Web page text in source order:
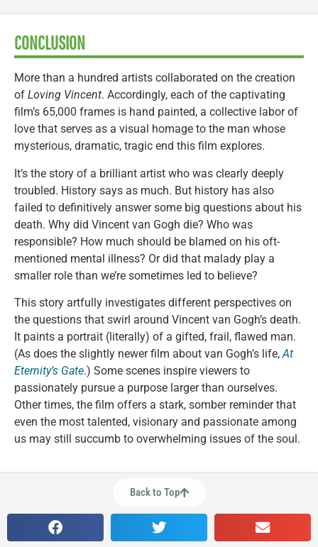
CONCLUSION
More than a hundred artists collaborated on the creation
of Loving Vincent. Accordingly, each of the captivating
film’s 65,000 frames is hand painted, a collective labor of
love that serves as a visual homage to the man whose
mysterious, dramatic, tragic end this film explores.
It’s the story of a brilliant artist who was clearly deeply
troubled. History says as much. But history has also
failed to definitively answer some big questions about his
death. Why did Vincent van Gogh die? Who was
responsible? How much should be blamed on his oft-
mentioned mental illness? Or did that malady play a
smaller role than we’re sometimes led to believe?
This story artfully investigates different perspectives on
the questions that swirl around Vincent van Gogh’s death.
It paints a portrait (literally) of a gifted, frail, flawed man.
(As does the slightly newer film about van Gogh’s life,At
Eternity’s Gate.) Some scenes inspire viewers to
passionately pursue a purpose larger than ourselves.
Other times, the film offers a stark, somber reminder that
even the most talented, visionary and passionate among
us may still succumb to overwhelming issues of the soul.
Back to Top